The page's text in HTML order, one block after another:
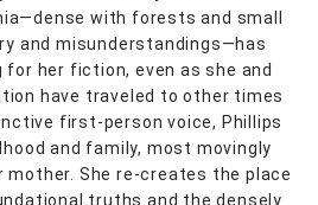
with forests and small
and misunderstandings—has
her fiction, even as she and
have traveled to other times
first-person voice, Phillips
and family, most movingly
mother. She re-creates the place
truths and the densely